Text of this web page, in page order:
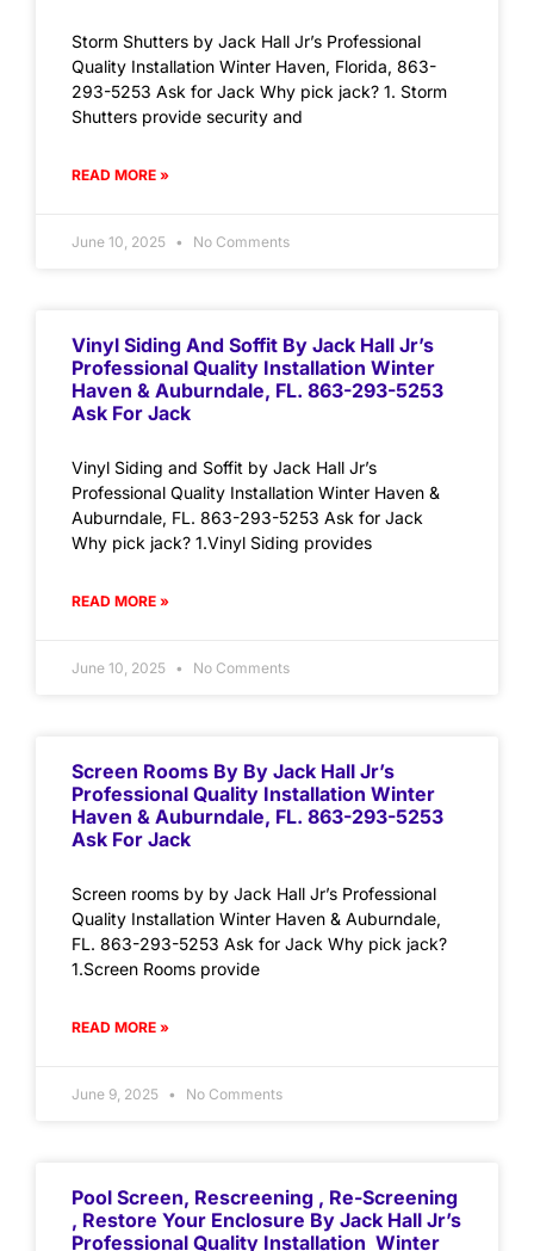
Storm Shutters by Jack Hall Jr’s Professional
Quality Installation Winter Haven, Florida, 863-
293-5253 Ask for Jack Why pick jack? 1. Storm
Shutters provide security and
READ MORE »
June 10, 2025 No Comments
Vinyl Siding And Soffit By Jack Hall Jr’s
Professional Quality Installation Winter
Haven & Auburndale, FL. 863-293-5253
Ask For Jack
Vinyl Siding and Soffit by Jack Hall Jr’s
Professional Quality Installation Winter Haven &
Auburndale, FL. 863-293-5253 Ask for Jack
Why pick jack? 1.Vinyl Siding provides
READ MORE »
June 10, 2025 No Comments
Screen Rooms By By Jack Hall Jr’s
Professional Quality Installation Winter
Haven & Auburndale, FL. 863-293-5253
Ask For Jack
Screen rooms by by Jack Hall Jr’s Professional
Quality Installation Winter Haven & Auburndale,
FL. 863-293-5253 Ask for Jack Why pick jack?
1.Screen Rooms provide
READ MORE »
June 9, 2025 No Comments
Pool Screen, Rescreening , Re-Screening
, Restore Your Enclosure By Jack Hall Jr’s
Professional Quality Installation Winter